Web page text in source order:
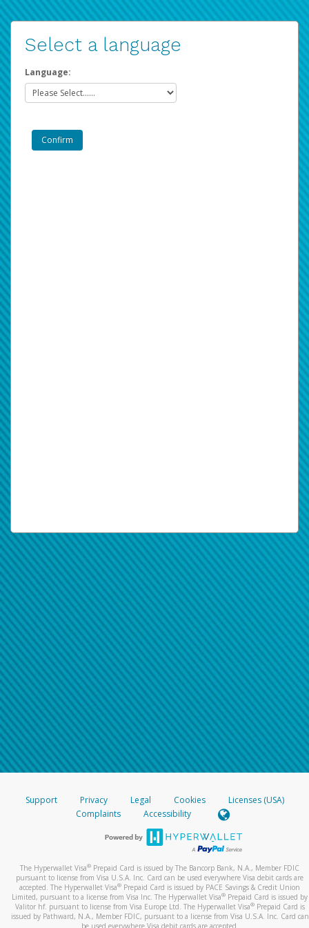
Select a language
Language:
Support Privacy Legal Cookies
Licenses (USA)
Complaints
Accessibility
The Hyperwallet Visa® Prepaid Card is issued by The Bancorp Bank, N.A., Member FDIC
pursuant to license from Visa U.S.A. Inc. Card can be used everywhere Visa debit cards are
accepted. The Hyperwallet Visa® Prepaid Card is issued by PACE Savings & Credit Union
Limited, pursuant to a license from Visa Inc. The Hyperwallet Visa® Prepaid Card is issued by
Valitor hf. pursuant to license from Visa Europe Ltd. The Hyperwallet Visa®Prepaid Card is
issued by Pathward, N.A., Member FDIC, pursuant to a license from Visa U.S.A. Inc. Card can
be used everywhere Visa debit cards are accepted.